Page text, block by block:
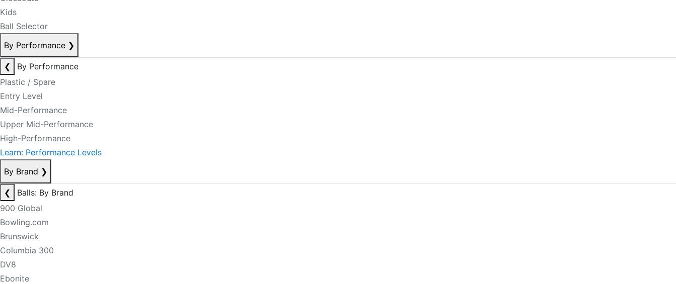
Kids
Ball Selector
By Performance ❯
❮
By Performance
Plastic / Spare
Entry Level
Mid-Performance
Upper Mid-Performance
High-Performance
Learn: Performance Levels
By Brand ❯
❮
Balls: By Brand
900 Global
Bowling.com
Brunswick
Columbia 300
DV8
Ebonite